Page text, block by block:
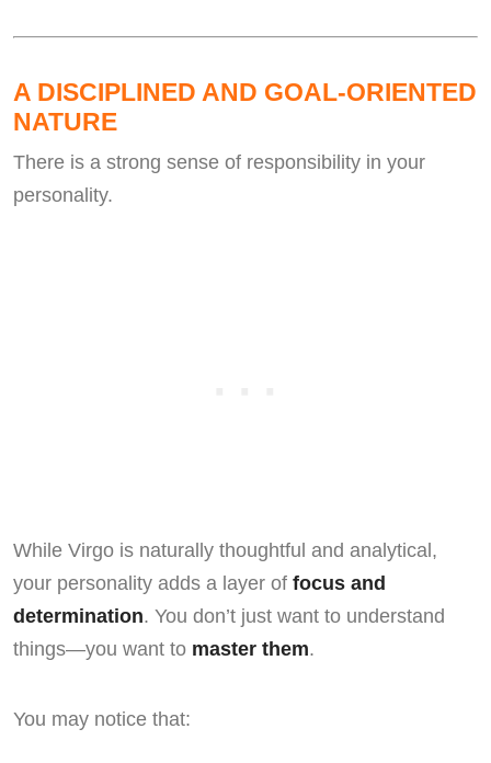
A DISCIPLINED AND GOAL-ORIENTED
NATURE
There is a strong sense of responsibility in your
personality.
While Virgo is naturally thoughtful and analytical,
your personality adds a layer of focus and
determination. You don’t just want to understand
things—you want to master them.
You may notice that: